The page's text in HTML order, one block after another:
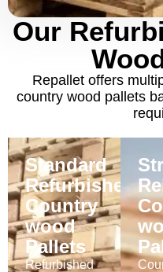
Our
Repallet offers
country wood pallets
Standard
Refurbished
Country
wood
Pallets
Refurbished